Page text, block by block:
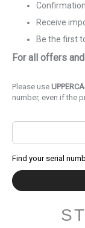
Receive
Be the first
For all offers
Please use
number, even if the
Find your serial